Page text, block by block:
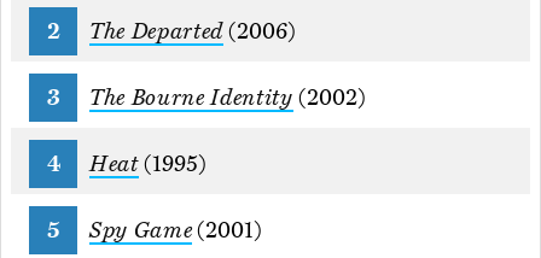
The Departed(2006)
The Bourne Identity (2002)
Heat(1995)
Spy Game(2001)